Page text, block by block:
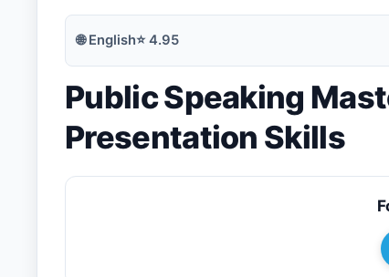
Join Telegram for Daily Alerts
🌐English⭐4.95
Public Speaking
Presentation Skills